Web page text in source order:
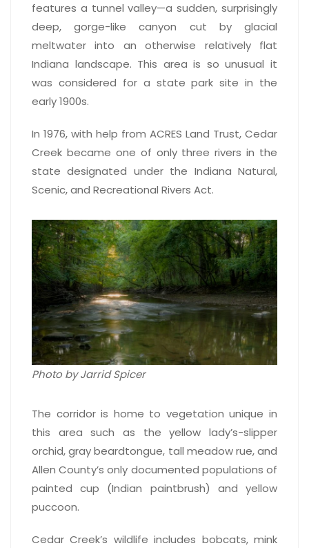
features a tunnel valley—a sudden, surprisingly
deep, gorge-like canyon cut by glacial
meltwater into an otherwise relatively flat
Indiana landscape. This area is so unusual it
was considered for a state park site in the
early 1900s.
In 1976, with help from ACRES Land Trust, Cedar
Creek became one of only three rivers in the
state designated under the Indiana Natural,
Scenic, and Recreational Rivers Act.
Photo by Jarrid Spicer
The corridor is home to vegetation unique in
this area such as the yellow lady’s-slipper
orchid, gray beardtongue, tall meadow rue, and
Allen County’s only documented populations of
painted cup (Indian paintbrush) and yellow
puccoon.
Cedar Creek’s wildlife includes bobcats, mink